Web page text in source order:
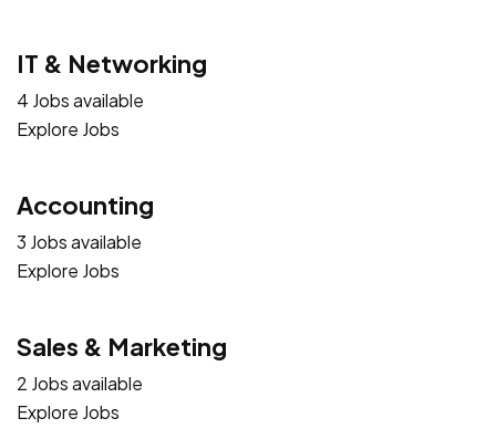
IT & Networking
4 Jobs available
Explore Jobs
Accounting
3 Jobs available
Explore Jobs
Sales & Marketing
2 Jobs available
Explore Jobs